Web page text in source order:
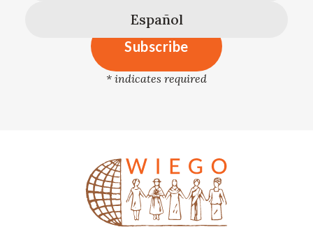
* indicates required
Español